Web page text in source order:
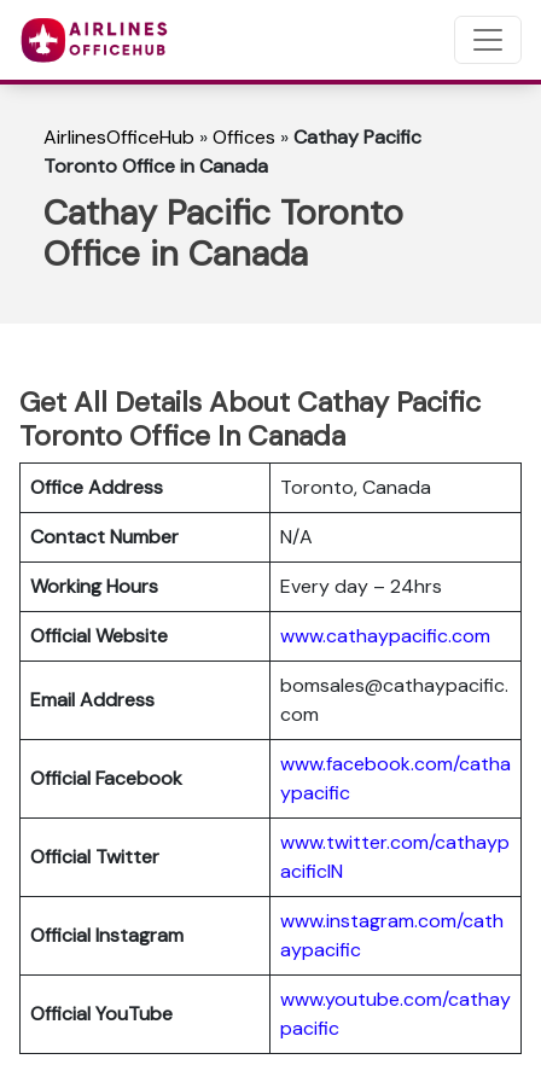
AirlinesOfficeHub »Offices »Cathay Pacific
Toronto Office in Canada
Cathay Pacific Toronto
Office in Canada
Get All Details About Cathay Pacific
Toronto Office In Canada
Office Address
Toronto, Canada
Contact Number
N/A
Working Hours
Every day – 24hrs
Official Website
www.cathaypacific.com
Email Address
bomsales@cathaypacific.
com
OfficialFacebook
www.facebook.com/catha
ypacific
Official Twitter
www.twitter.com/cathayp
acificIN
OfficialInstagram
www.instagram.com/cath
aypacific
OfficialYouTube
www.youtube.com/cathay
pacific